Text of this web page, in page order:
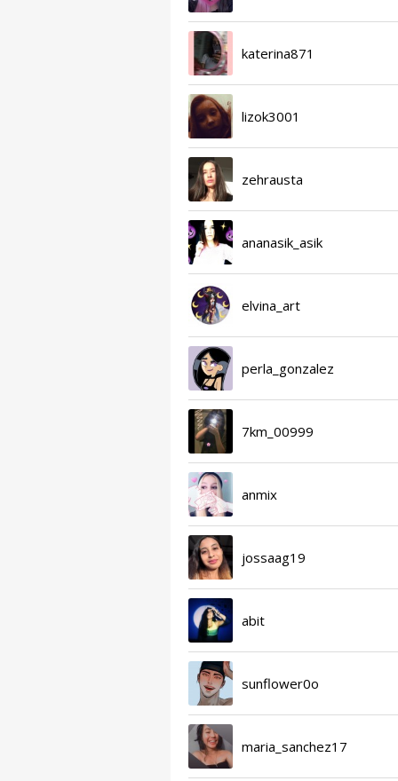
katerina871
lizok3001
zehrausta
ananasik_asik
elvina_art
perla_gonzalez
7km_00999
anmix
jossaag19
abit
sunflower0o
maria_sanchez17